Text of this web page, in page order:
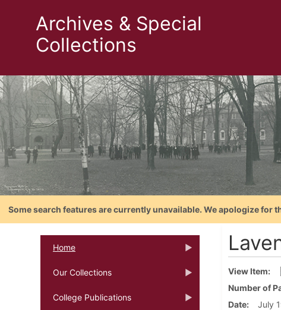
Archives & Special
Collections
Some search features are currently unavailable. We apologize for
Home
Our Collections
College Publications
View Item
Number of
Date
July